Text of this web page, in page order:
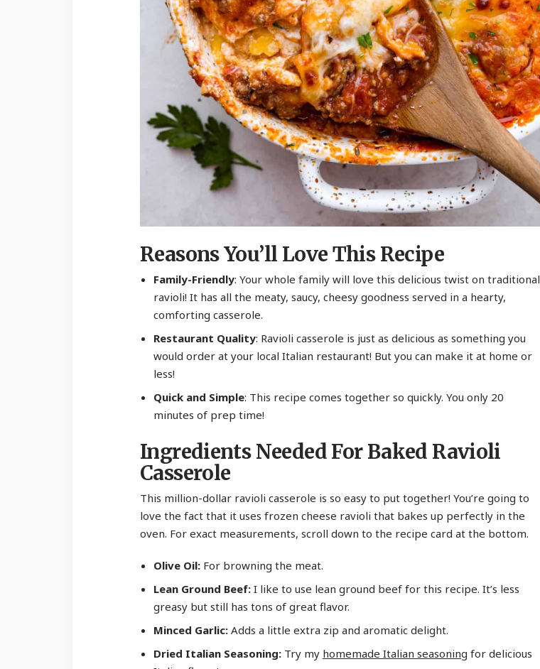
Reasons You’ll Love This Recipe
Family-Friendly: Your whole family will love this delicious twist on traditional
ravioli! It has all the meaty, saucy, cheesy goodness served in a hearty,
comforting casserole.
Restaurant Quality: Ravioli casserole is just as delicious as something you
would order at your local Italian restaurant! But you can make it at home or
less!
Quick and Simple: This recipe comes together so quickly. You only 20
minutes of prep time!
Ingredients Needed For Baked Ravioli
Casserole
This million-dollar ravioli casserole is so easy to put together! You’re going to
love the fact that it uses frozen cheese ravioli that bakes up perfectly in the
oven. For exact measurements, scroll down to the recipe card at the bottom.
Olive Oil:For browning the meat.
Lean Ground Beef:I like to use lean ground beef for this recipe. It’s less
greasy but still has tons of great flavor.
Minced Garlic:Adds a little extra zip and aromatic delight.
Dried Italian Seasoning:Try my homemade Italian seasoning for delicious